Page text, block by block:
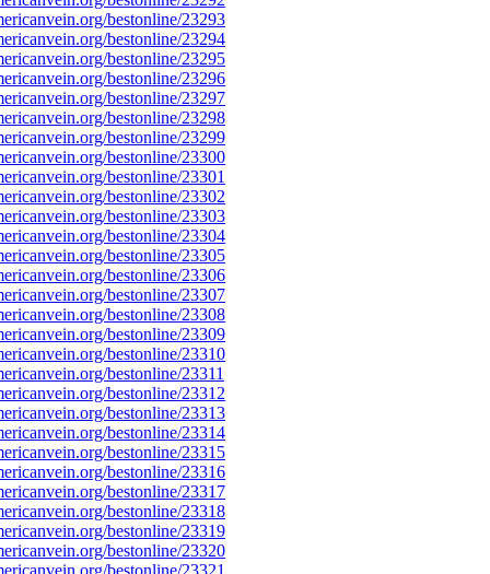
bestonline/23293
bestonline/23294
bestonline/23295
bestonline/23296
bestonline/23297
bestonline/23298
bestonline/23299
bestonline/23300
bestonline/23301
bestonline/23302
bestonline/23303
bestonline/23304
bestonline/23305
bestonline/23306
bestonline/23307
bestonline/23308
bestonline/23309
bestonline/23310
bestonline/23311
bestonline/23312
bestonline/23313
bestonline/23314
bestonline/23315
bestonline/23316
bestonline/23317
bestonline/23318
bestonline/23319
bestonline/23320
bestonline/23321